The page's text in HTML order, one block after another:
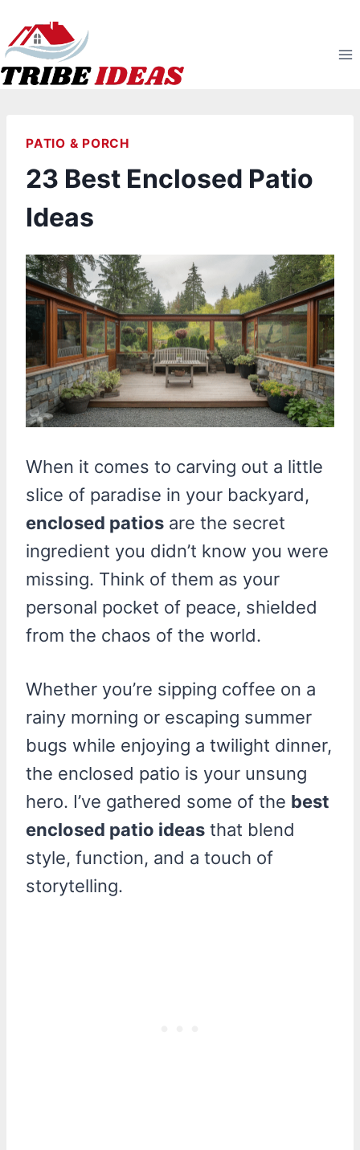
to
content
PATIO & PORCH
23 Best Enclosed Patio
Ideas
When it comes to carving out a little
slice of paradise in your backyard,
enclosed patios are the secret
ingredient you didn’t know you were
missing. Think of them as your
personal pocket of peace, shielded
from the chaos of the world.
Whether you’re sipping coffee on a
rainy morning or escaping summer
bugs while enjoying a twilight dinner,
the enclosed patio is your unsung
hero. I’ve gathered some of the best
enclosed patio ideas that blend
style, function, and a touch of
storytelling.